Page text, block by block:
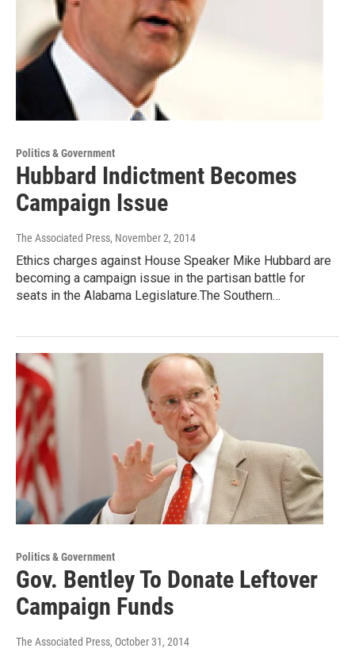
Politics & Government
Hubbard Indictment Becomes
Campaign Issue
The Associated Press, November 2, 2014
Ethics charges against House Speaker Mike Hubbard are
becoming a campaign issue in the partisan battle for
seats in the Alabama Legislature.The Southern…
Politics & Government
Gov. Bentley To Donate Leftover
Campaign Funds
The Associated Press, October 31, 2014